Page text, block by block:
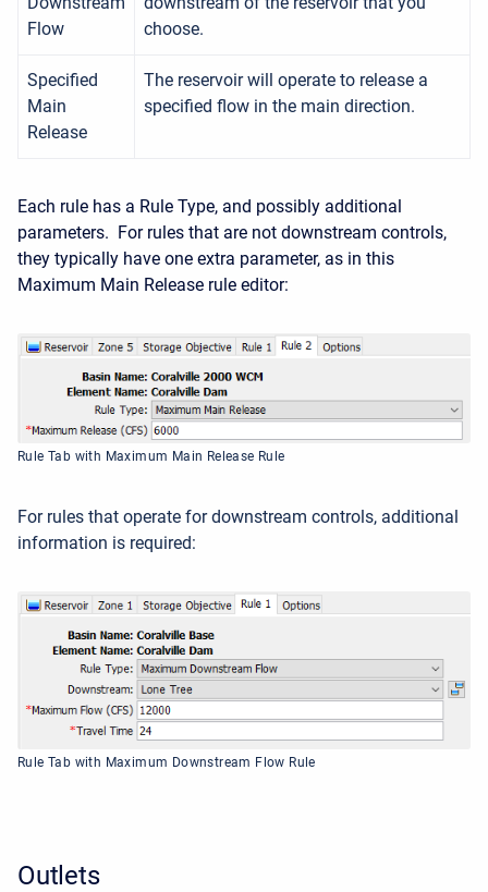
Flow
choose.
Specified
Main
Release
The reservoir will operate to release a
specified flow in the main direction.
Each rule has a Rule Type, and possibly additional
parameters. For rules that are not downstream controls,
they typically have one extra parameter, as in this
Maximum Main Release rule editor:
Rule Tab with Maximum Main Release Rule
For rules that operate for downstream controls, additional
information is required:
Rule Tab with Maximum Downstream Flow Rule
Outlets